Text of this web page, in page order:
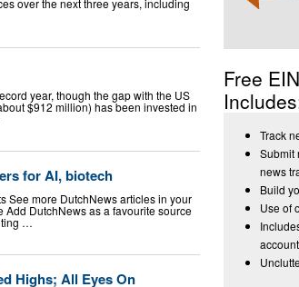
over the next three years, including
year, though the gap with the US
$912 million) has been invested in
for AI, biotech
See more DutchNews articles in your
DutchNews as a favourite source
…
Highs; All Eyes On
Free
Track
Submit
news
Build
Use of